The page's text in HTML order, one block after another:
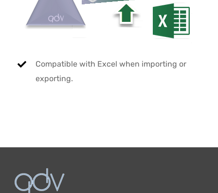
Compatible with Excel when importing or
exporting.